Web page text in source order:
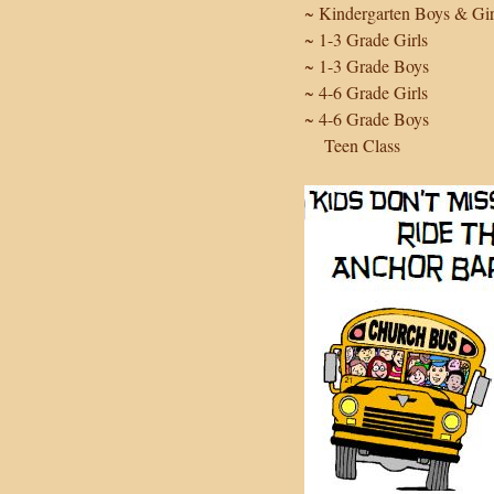
~ Kindergarten Boys &
~ 1-3 Grade Girls
~ 1-3 Grade Boys
~ 4-6 Grade Girls
~ 4-6 Grade Boys
Teen Class